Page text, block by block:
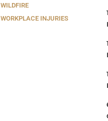
WILDFIRE
WORKPLACE INJURIES